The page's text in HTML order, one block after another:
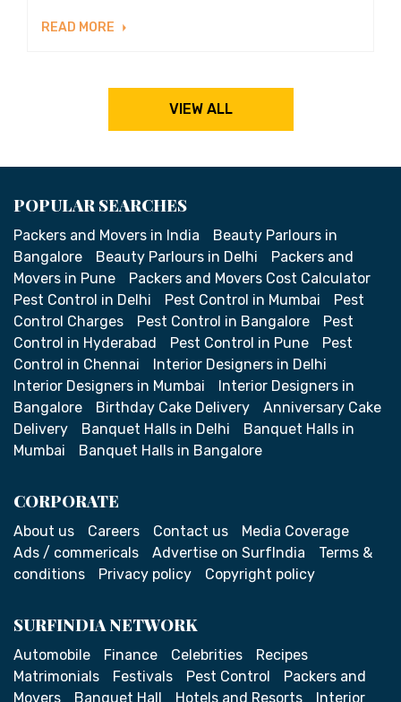
READ MORE
VIEW ALL
POPULAR SEARCHES
Packers and Movers in India
Beauty Parlours in
Bangalore
Beauty Parlours in Delhi
Packers and
Movers in Pune
Packers and Movers Cost Calculator
Pest Control in Delhi
Pest Control in Mumbai
Pest
Control Charges
Pest Control in Bangalore
Pest
Control in Hyderabad
Pest Control in Pune
Pest
Control in Chennai
Interior Designers in Delhi
Interior Designers in Mumbai
Interior Designers in
Bangalore
Birthday Cake Delivery
Anniversary Cake
Delivery
Banquet Halls in Delhi
Banquet Halls in
Mumbai
Banquet Halls in Bangalore
CORPORATE
About us Careers Contact us
Media Coverage
Ads / commericals
Advertise on SurfIndia
Terms &
conditions
Privacy policy Copyright policy
SURFINDIA NETWORK
Automobile Finance Celebrities
Recipes
Matrimonials
Festivals Pest Control
Packers and
Movers
Banquet Hall Hotels and Resorts Interior